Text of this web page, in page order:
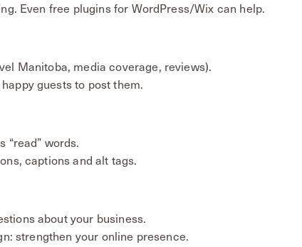
Even free plugins for WordPress/Wix can help.
Manitoba, media coverage, reviews).
guests to post them.
“read” words.
captions and alt tags.
about your business.
strengthen your online presence.